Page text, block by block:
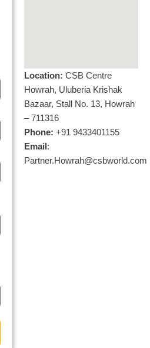
Location: CSB Centre
Howrah, Uluberia Krishak
Bazaar, Stall No. 13, Howrah
– 711316
Phone: +91 9433401155
Email :
Partner.Howrah@csbworld.com